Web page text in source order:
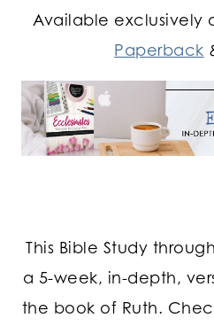
Available exclusively
Paperback
This Bible Study through
a 5-week, in-depth,
the book of Ruth.